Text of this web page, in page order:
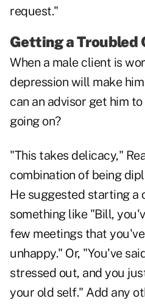
request."
Getting a Troubled
When a male client is
depression will make
can an advisor get him
going on?
"This takes delicacy,"
combination of being
He suggested starting a
something like "Bill,
few meetings that
unhappy." Or, "You've
stressed out, and you
your old self." Add any